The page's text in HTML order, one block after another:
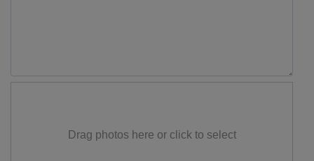
Drag photos here or click to select